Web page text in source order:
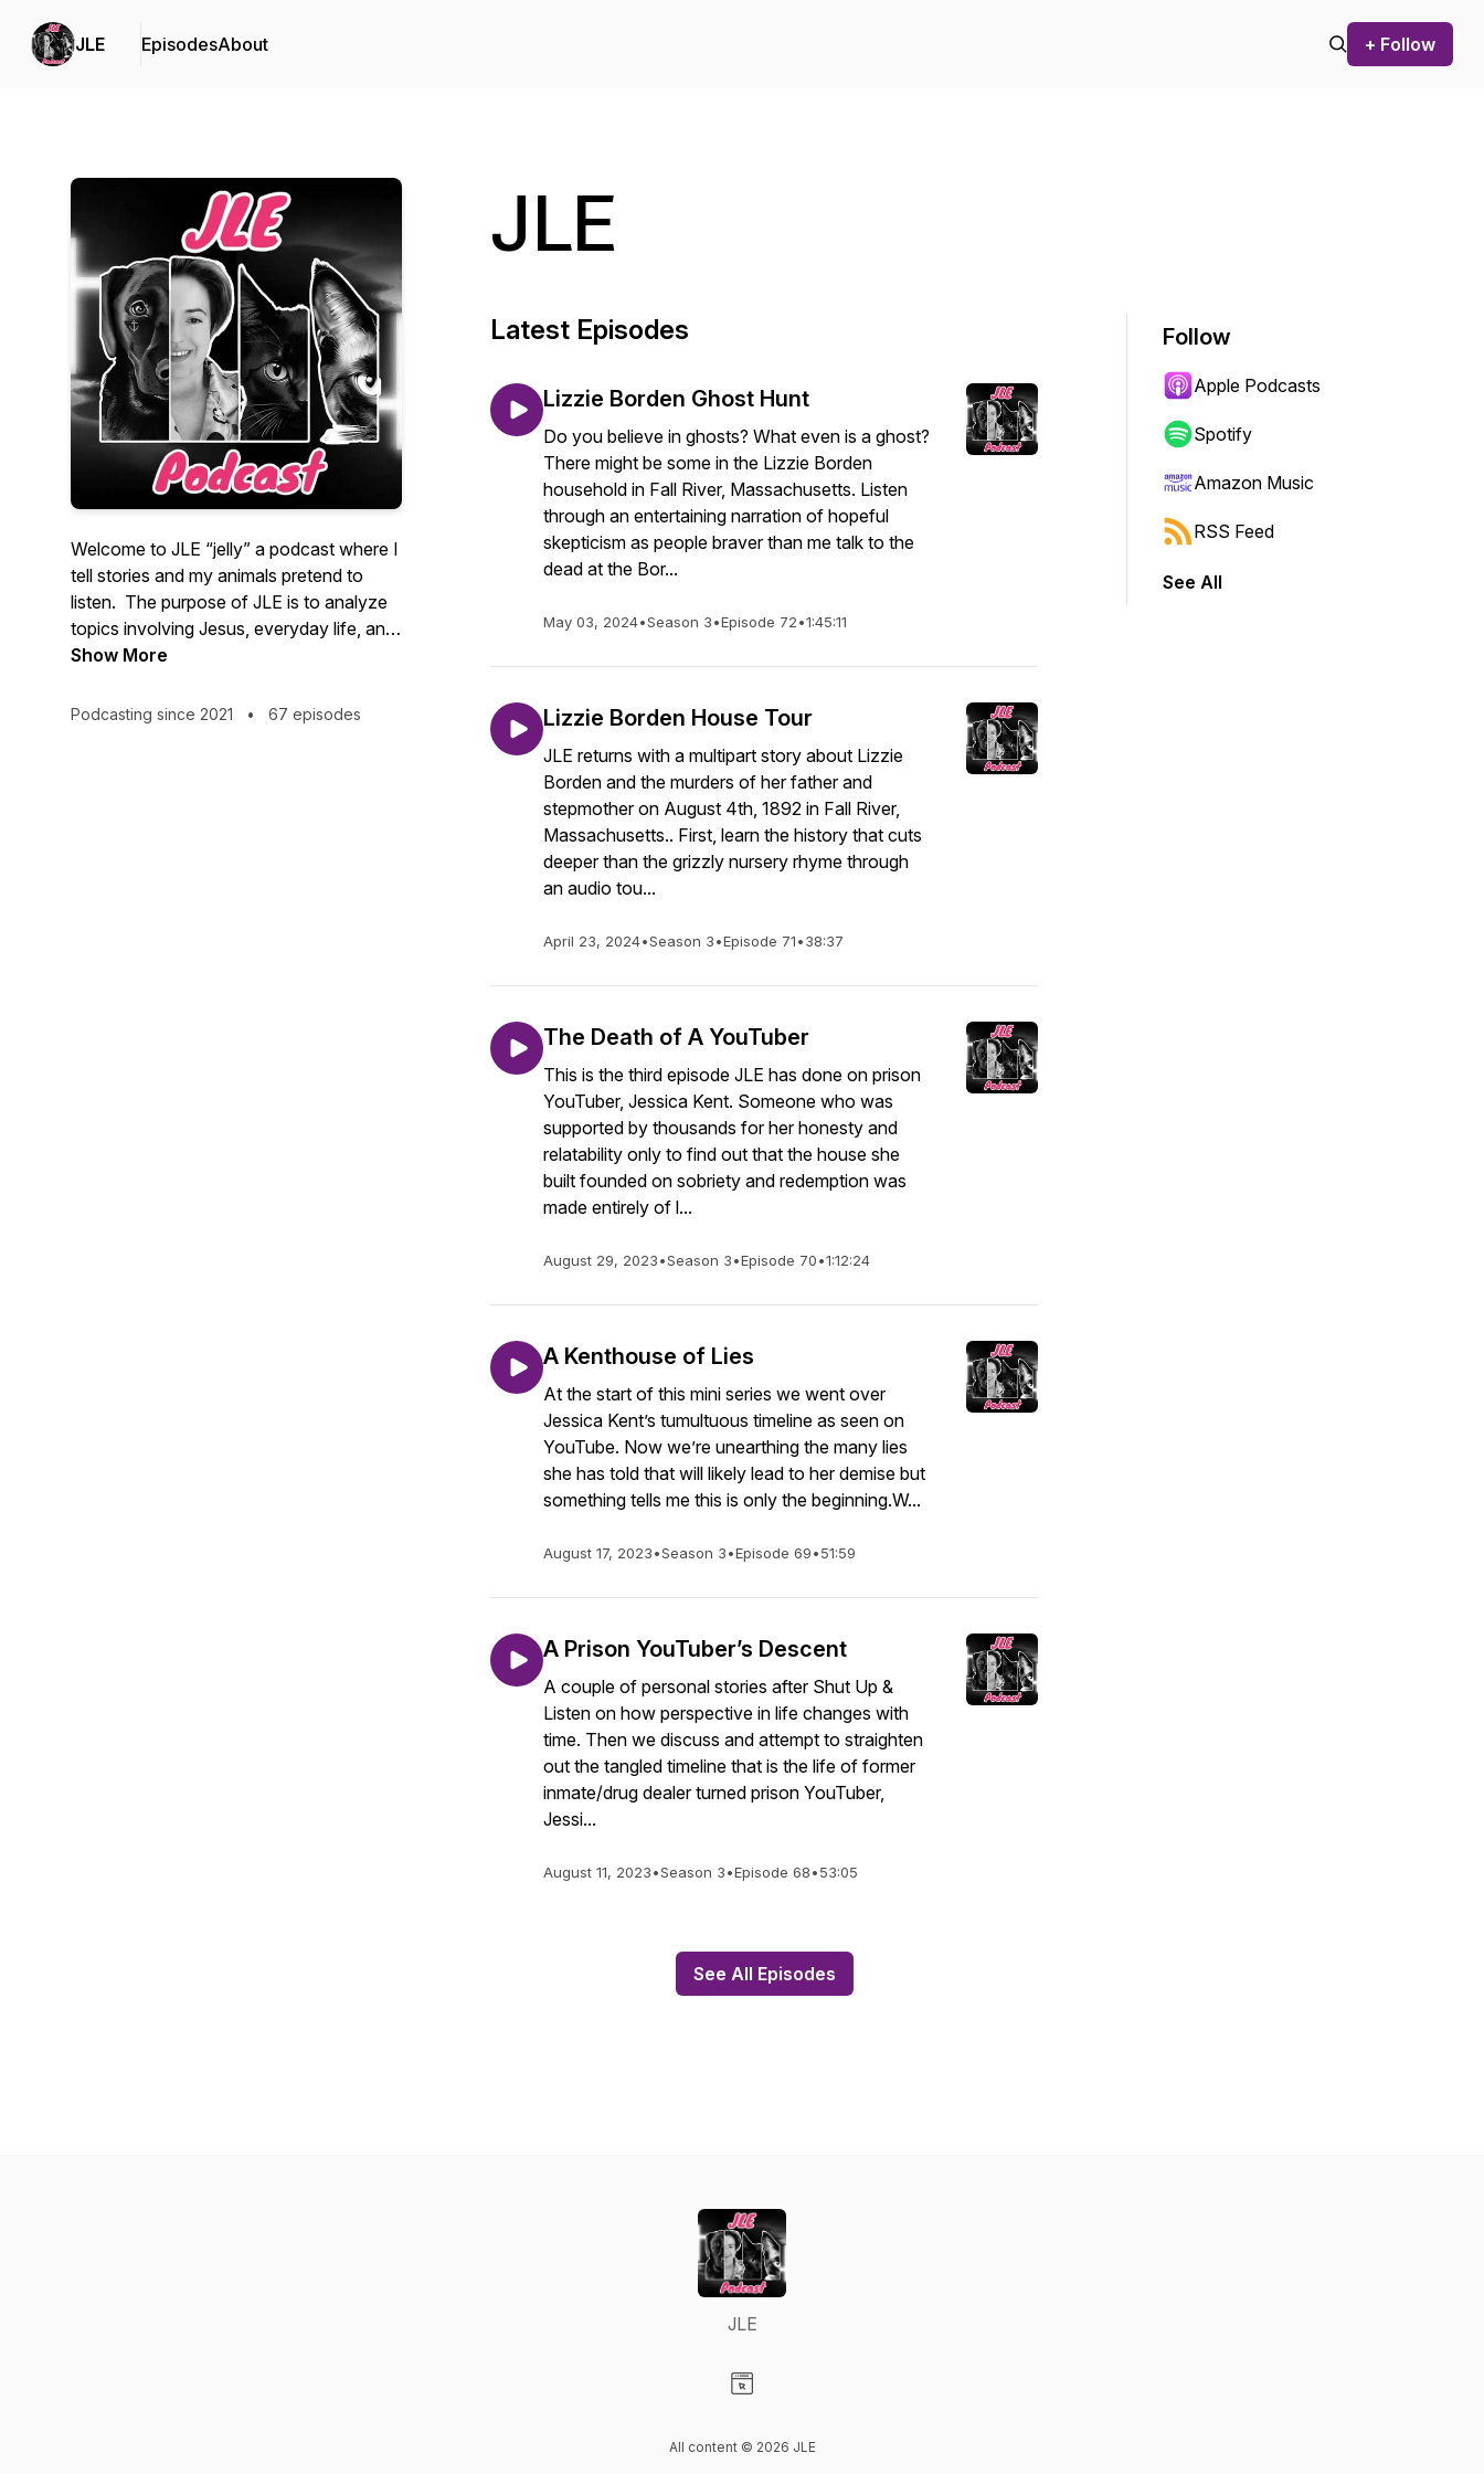
JLE EpisodesAbout + Follow
Welcome to JLE “jelly” a podcast where I
tell stories and my animals pretend to
listen. The purpose of JLE is to analyze
topics involving Jesus, everyday life, and
various forms of entertainment- in it all
choices made lead closer to Heaven or
Show More
Podcasting since 2021 • 67 episodes
JLE
Latest Episodes
Lizzie Borden Ghost Hunt
Do you believe in ghosts? What even is a ghost?
There might be some in the Lizzie Borden
household in Fall River, Massachusetts. Listen
through an entertaining narration of hopeful
skepticism as people braver than me talk to the
dead at the Bor...
May 03, 2024•Season 3•Episode 72•1:45:11
Lizzie Borden House Tour
JLE returns with a multipart story about Lizzie
Borden and the murders of her father and
stepmother on August 4th, 1892 in Fall River,
Massachusetts.. First, learn the history that cuts
deeper than the grizzly nursery rhyme through
an audio tou...
April 23, 2024•Season 3•Episode 71•38:37
The Death of A YouTuber
This is the third episode JLE has done on prison
YouTuber, Jessica Kent. Someone who was
supported by thousands for her honesty and
relatability only to find out that the house she
built founded on sobriety and redemption was
made entirely of l...
August 29, 2023•Season 3•Episode 70•1:12:24
A Kenthouse of Lies
At the start of this mini series we went over
Jessica Kent’s tumultuous timeline as seen on
YouTube. Now we’re unearthing the many lies
she has told that will likely lead to her demise but
something tells me this is only the beginning.W...
August 17, 2023•Season 3•Episode 69•51:59
A Prison YouTuber’s Descent
A couple of personal stories after Shut Up &
Listen on how perspective in life changes with
time. Then we discuss and attempt to straighten
out the tangled timeline that is the life of former
inmate/drug dealer turned prison YouTuber,
Jessi...
August 11, 2023•Season 3•Episode 68•53:05
See All Episodes
Follow
Apple Podcasts
Spotify
Amazon Music
RSS Feed
See All
JLE
All content © 2026 JLE